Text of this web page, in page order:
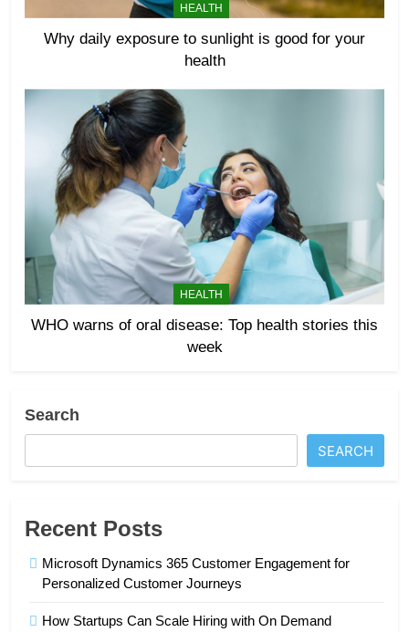
HEALTH
Why daily exposure to sunlight is good for your
health
HEALTH
WHO warns of oral disease: Top health stories this
week
Search
SEARCH
Recent Posts
Microsoft Dynamics 365 Customer Engagement for
Personalized Customer Journeys
How Startups Can Scale Hiring with On Demand